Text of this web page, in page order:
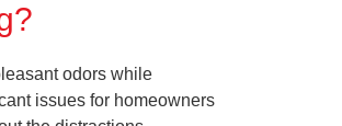
odors while
issues for homeowners